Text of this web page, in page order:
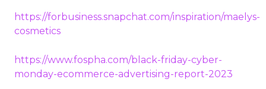
https://forbusiness.snapchat.com/inspiration/maelys-
cosmetics
https://www.fospha.com/black-friday-cyber-
monday-ecommerce-advertising-report-2023